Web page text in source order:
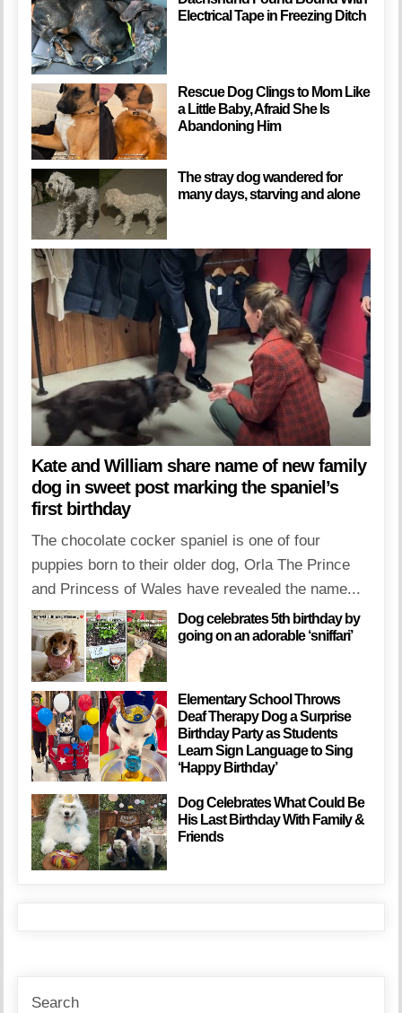
Electrical Tape in Freezing Ditch
Rescue Dog Clings to Mom Like
a Little Baby, Afraid She Is
Abandoning Him
The stray dog wandered for
many days, starving and alone
Kate and William share name of new family
dog in sweet post marking the spaniel’s
first birthday
The chocolate cocker spaniel is one of four
puppies born to their older dog, Orla The Prince
and Princess of Wales have revealed the name...
Dog celebrates 5th birthday by
going on an adorable ‘sniffari’
Elementary School Throws
Deaf Therapy Dog a Surprise
Birthday Party as Students
Learn Sign Language to Sing
‘Happy Birthday’
Dog Celebrates What Could Be
His Last Birthday With Family &
Friends
Search